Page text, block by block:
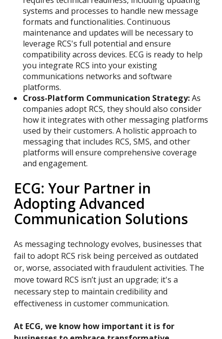
systems and processes to handle new message
formats and functionalities. Continuous
maintenance and updates will be necessary to
leverage RCS's full potential and ensure
compatibility across devices. ECG is ready to help
you integrate RCS into your existing
communications networks and software
platforms.
Cross-Platform Communication Strategy:As
companies adopt RCS, they should also consider
how it integrates with other messaging platforms
used by their customers. A holistic approach to
messaging that includes RCS, SMS, and other
platforms will ensure comprehensive coverage
and engagement.
ECG: Your Partner in
Adopting Advanced
Communication Solutions
As messaging technology evolves, businesses that
fail to adopt RCS risk being perceived as outdated
or, worse, associated with fraudulent activities. The
move toward RCS isn’t just an upgrade; it's a
necessary step to maintain credibility and
effectiveness in customer communication.
At ECG, we know how important it is for